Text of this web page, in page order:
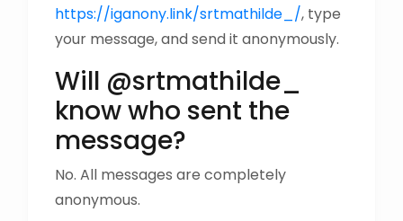
https://iganony.link/srtmathilde_/, type
your message, and send it anonymously.
Will @srtmathilde_
know who sent the
message?
No. All messages are completely
anonymous.